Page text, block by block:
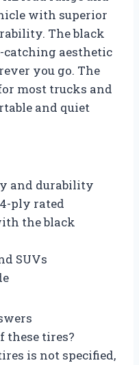
with superior
The black
aesthetic
you go. The
most trucks and
and quiet
and durability
ply rated
the black
SUVs
these tires?
is not specified,